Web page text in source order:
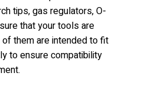
tips, gas regulators, O-
that your tools are
them are intended to fit
to ensure compatibility